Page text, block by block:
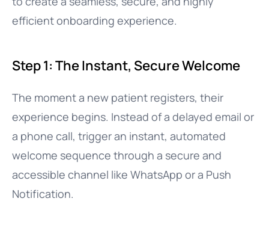
efficient onboarding experience.
Step 1: The Instant, Secure Welcome
The moment a new patient registers, their
experience begins. Instead of a delayed email or
a phone call, trigger an instant, automated
welcome sequence through a secure and
accessible channel like WhatsApp or a Push
Notification.